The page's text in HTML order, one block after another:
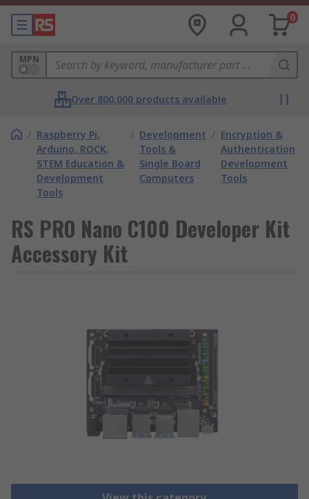
0
MPN
Over 800,000 products available
/ Raspberry Pi,
Arduino, ROCK,
STEM Education &
Development
Tools
/ Development
Tools &
Single Board
Computers
/ Encryption &
Authentication
Development
Tools
RS PRO Nano C100 Developer Kit
Accessory Kit